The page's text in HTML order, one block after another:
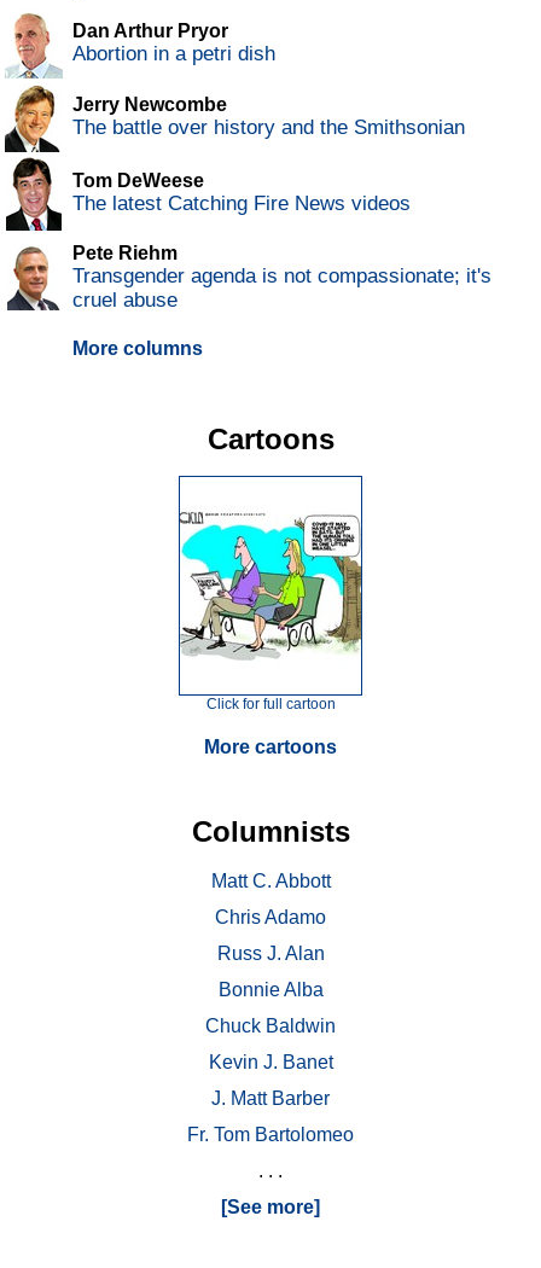
Dan Arthur Pryor
Abortion in a petri dish
Jerry Newcombe
The battle over history and the Smithsonian
Tom DeWeese
The latest Catching Fire News videos
Pete Riehm
Transgender agenda is not compassionate; it's
cruel abuse
More columns
Cartoons
Click for full cartoon
More cartoons
Columnists
Matt C. Abbott
Chris Adamo
Russ J. Alan
Bonnie Alba
Chuck Baldwin
Kevin J. Banet
J. Matt Barber
Fr. Tom Bartolomeo
. . .
[See more]